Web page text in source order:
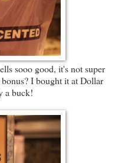
sooo good, it's not super
I bought it at Dollar
a buck!